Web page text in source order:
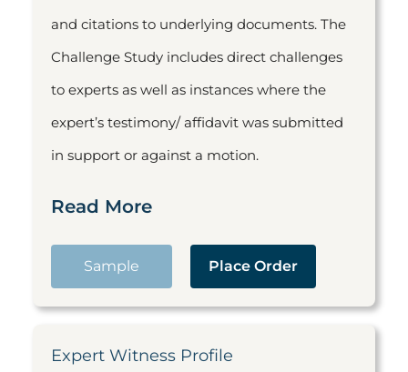
and citations to underlying documents. The
Challenge Study includes direct challenges
to experts as well as instances where the
expert’s testimony/ affidavit was submitted
in support or against a motion.
Read More
Sample Place Order
Expert Witness Profile